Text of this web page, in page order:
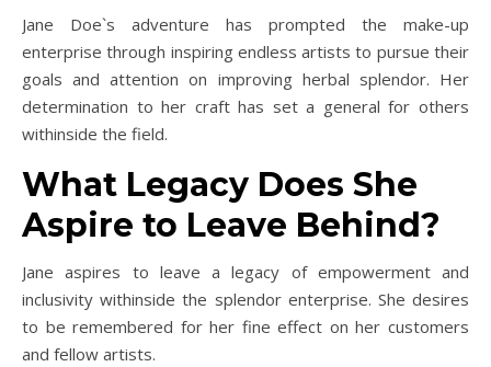
Jane Doe`s adventure has prompted the make-up
enterprise through inspiring endless artists to pursue their
goals and attention on improving herbal splendor. Her
determination to her craft has set a general for others
withinside the field.
What Legacy Does She
Aspire to Leave Behind?
Jane aspires to leave a legacy of empowerment and
inclusivity withinside the splendor enterprise. She desires
to be remembered for her fine effect on her customers
and fellow artists.